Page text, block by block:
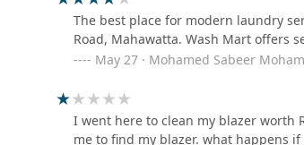
Romantic laundry
8JGF+5P7 Menikkumbura
Super Clean Laundry
The best place for modern laundry
Road, Mahawatta. Wash Mart offers
May 27 · Mohamed Sabeer
I went here to clean my blazer worth
me to find my blazer. what happens